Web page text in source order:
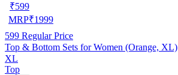
₹599
MRP₹1999
599 Regular Price
Top & Bottom Sets for Women (Orange, XL)
XL
Top